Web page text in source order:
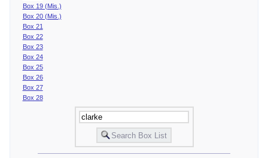
Box 19 (Mis.)
Box 20 (Mis.)
Box 21
Box 22
Box 23
Box 24
Box 25
Box 26
Box 27
Box 28